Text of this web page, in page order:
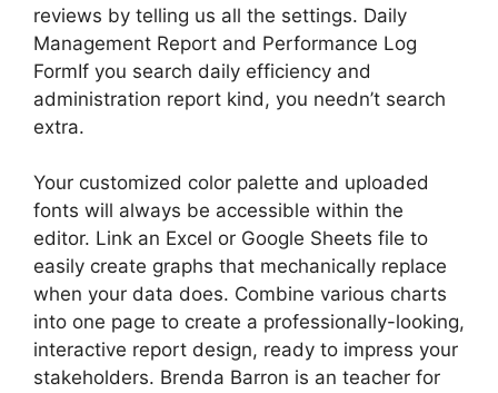
reviews by telling us all the settings. Daily
Management Report and Performance Log
FormIf you search daily efficiency and
administration report kind, you needn’t search
extra.
Your customized color palette and uploaded
fonts will always be accessible within the
editor. Link an Excel or Google Sheets file to
easily create graphs that mechanically replace
when your data does. Combine various charts
into one page to create a professionally-looking,
interactive report design, ready to impress your
stakeholders. Brenda Barron is an teacher for